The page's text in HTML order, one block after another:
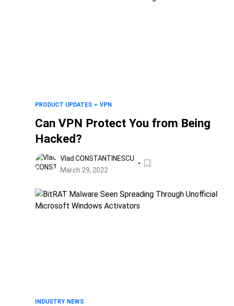
PRODUCT UPDATES VPN
Can VPN Protect You from Being
Hacked?
Vlad CONSTANTINESCU
March 29, 2022
INDUSTRY NEWS